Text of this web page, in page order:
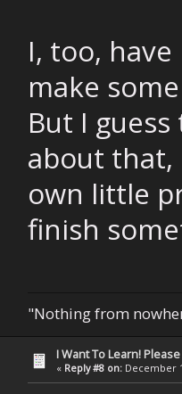
I, too,
make
But I
about that,
own little
finish
"Nothing from
I Want To Learn!
« Reply #8 on: December